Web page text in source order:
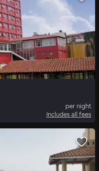
per night
Includes all fees